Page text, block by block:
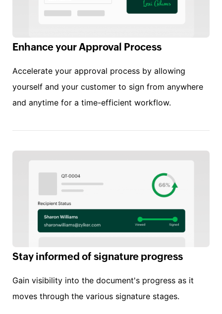
Enhance your Approval Process
Accelerate your approval process by allowing
yourself and your customer to sign from anywhere
and anytime for a time-efficient workflow.
Stay informed of signature progress
Gain visibility into the document's progress as it
moves through the various signature stages.